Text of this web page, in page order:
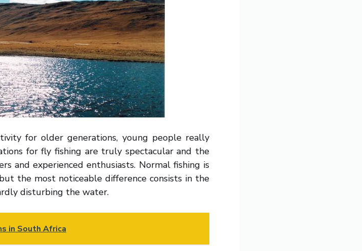
for older generations, young people really
for fly fishing are truly spectacular and the
and experienced enthusiasts. Normal fishing is
the most noticeable difference consists in the
disturbing the water.
in South Africa